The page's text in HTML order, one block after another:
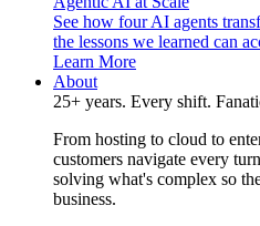
See how four AI agents
the lessons we learned can
Learn More
About
25+ years. Every shift.
From hosting to cloud to
customers navigate every
solving what's complex so
business.